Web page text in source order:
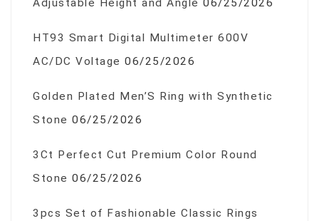
Adjustable Height and Angle 06/25/2026
HT93 Smart Digital Multimeter 600V
AC/DC Voltage 06/25/2026
Golden Plated Men’S Ring with Synthetic
Stone 06/25/2026
3Ct Perfect Cut Premium Color Round
Stone 06/25/2026
3pcs Set of Fashionable Classic Rings